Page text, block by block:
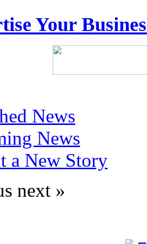
Your
News
News
a New Story
next »